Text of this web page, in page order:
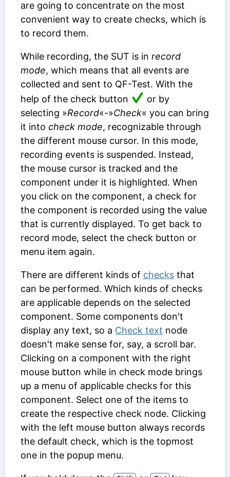
are going to concentrate on the most
convenient way to create checks, which is
to record them.
While recording, the SUT is in record
mode, which means that all events are
collected and sent to QF-Test. With the
help of the check button
or by
selecting »Record«-»Check« you can bring
it into check mode, recognizable through
the different mouse cursor. In this mode,
recording events is suspended. Instead,
the mouse cursor is tracked and the
component under it is highlighted. When
you click on the component, a check for
the component is recorded using the value
that is currently displayed. To get back to
record mode, select the check button or
menu item again.
There are different kinds of checks that
can be performed. Which kinds of checks
are applicable depends on the selected
component. Some components don't
display any text, so a Check text node
doesn't make sense for, say, a scroll bar.
Clicking on a component with the right
mouse button while in check mode brings
up a menu of applicable checks for this
component. Select one of the items to
create the respective check node. Clicking
with the left mouse button always records
the default check, which is the topmost
one in the popup menu.